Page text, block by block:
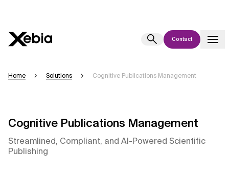
Contact
Please verify key details before making decisions orcontacting us
Home Solutions Cognitive Publications Management
Cognitive Publications Management
Streamlined, Compliant, and AI-Powered Scientific
Publishing